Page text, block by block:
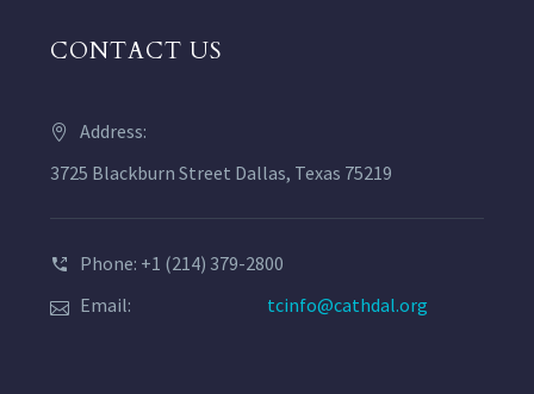
CONTACT US
Address:
3725 Blackburn Street Dallas, Texas 75219
Phone: +1 (214) 379-2800
Email:
tcinfo@cathdal.org